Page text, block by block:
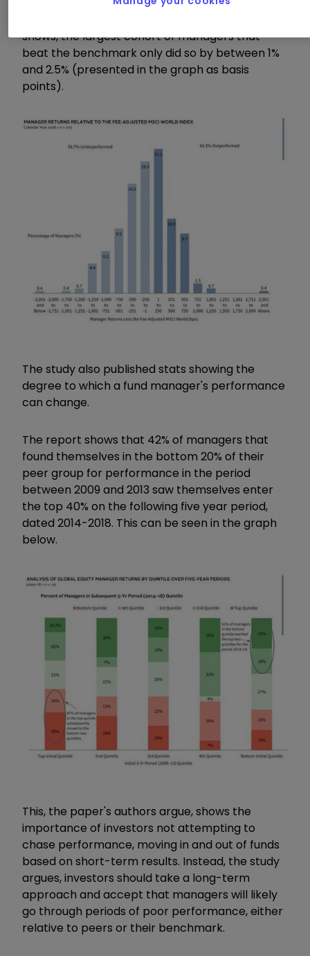
shows, the largest cohort of managers that
beat the benchmark only did so by between 1%
and 2.5% (presented in the graph as basis
points).
The study also published stats showing the
degree to which a fund manager's performance
can change.
The report shows that 42% of managers that
found themselves in the bottom 20% of their
peer group for performance in the period
between 2009 and 2013 saw themselves enter
the top 40% on the following five year period,
dated 2014-2018. This can be seen in the graph
below.
This, the paper's authors argue, shows the
importance of investors not attempting to
chase performance, moving in and out of funds
based on short-term results. Instead, the study
argues, investors should take a long-term
approach and accept that managers will likely
go through periods of poor performance, either
relative to peers or their benchmark.